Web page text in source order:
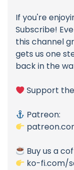
If you're
Subscribe!
this channel
gets us one
back in the
Support
Patreon:
Buy us a
ko-fi.com/